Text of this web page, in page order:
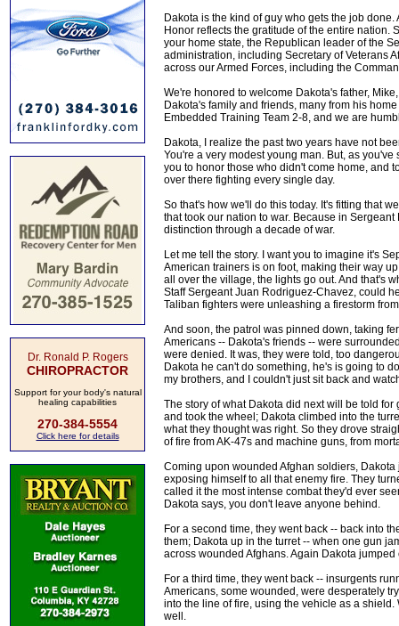
Dr. Ronald P. Rogers
CHIROPRACTOR
Support for your body's natural
healing capabilities
270-384-5554
Click here for details
Dakota is the kind of guy who gets the job
Honor reflects the gratitude of the entire
your home state, the Republican leader of the
administration, including Secretary of Veterans
across our Armed Forces, including the
We're honored to welcome Dakota's father,
Dakota's family and friends, many from his
Embedded Training Team 2-8, and we are
Dakota, I realize the past two years have not
You're a very modest young man. But, as
you to honor those who didn't come home, and
over there fighting every single day.
So that's how we'll do this today. It's fitting that
that took our nation to war. Because in
distinction through a decade of war.
Let me tell the story. I want you to imagine it's
American trainers is on foot, making their way
all over the village, the lights go out. And that's
Staff Sergeant Juan Rodriguez-Chavez, could
Taliban fighters were unleashing a firestorm
And soon, the patrol was pinned down, taking
Americans -- Dakota's friends -- were
were denied. It was, they were told, too
Dakota he can't do something, he's is going to
my brothers, and I couldn't just sit back and
The story of what Dakota did next will be told
and took the wheel; Dakota climbed into the
what they thought was right. So they drove
of fire from AK-47s and machine guns, from
Coming upon wounded Afghan soldiers,
exposing himself to all that enemy fire. They
called it the most intense combat they'd ever
Dakota says, you don't leave anyone behind.
For a second time, they went back -- back into
them; Dakota up in the turret -- when one gun
across wounded Afghans. Again Dakota
For a third time, they went back -- insurgents
Americans, some wounded, were desperately
into the line of fire, using the vehicle as a
well.